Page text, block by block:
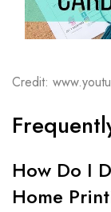
Credit:
How Do I
Home